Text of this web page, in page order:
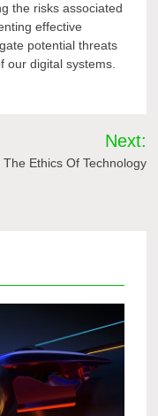
the risks associated
effective
potential threats
our digital systems.
Next:
The Ethics Of Technology